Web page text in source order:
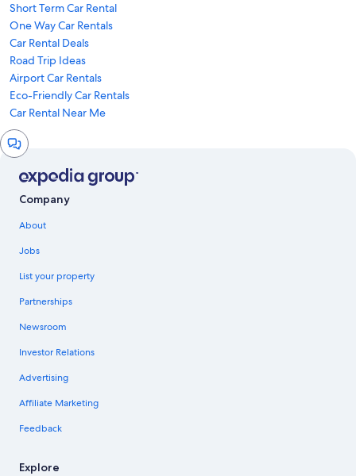
Short Term Car Rental
One Way Car Rentals
Car Rental Deals
Road Trip Ideas
Airport Car Rentals
Eco-Friendly Car Rentals
Car Rental Near Me
Chat
window
Company
About
Jobs
List your property
Partnerships
Newsroom
Investor Relations
Advertising
Affiliate Marketing
Feedback
Explore